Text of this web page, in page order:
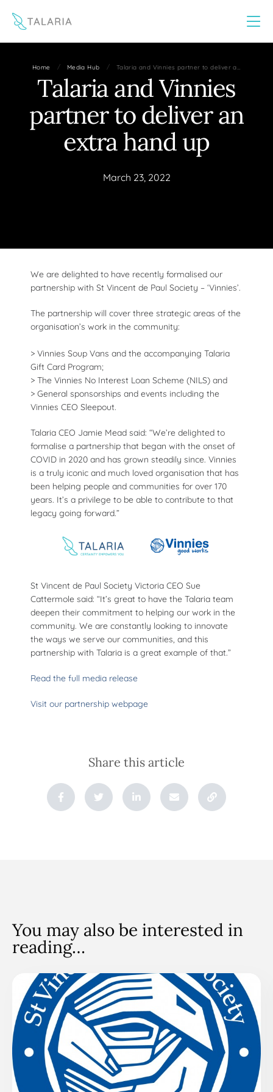
Home / Media Hub / Talaria and Vinnies partner to deliver a…
Talaria and Vinnies
partner to deliver an
extra hand up
March 23, 2022
We are delighted to have recently formalised our
partnership with St Vincent de Paul Society – ‘Vinnies’.
The partnership will cover three strategic areas of the
organisation’s work in the community:
> Vinnies Soup Vans and the accompanying Talaria
Gift Card Program;
> The Vinnies No Interest Loan Scheme (NILS) and
> General sponsorships and events including the
Vinnies CEO Sleepout.
Talaria CEO Jamie Mead said: “We’re delighted to
formalise a partnership that began with the onset of
COVID in 2020 and has grown steadily since. Vinnies
is a truly iconic and much loved organisation that has
been helping people and communities for over 170
years. It’s a privilege to be able to contribute to that
legacy going forward.”
St Vincent de Paul Society Victoria CEO Sue
Cattermole said: “It’s great to have the Talaria team
deepen their commitment to helping our work in the
community. We are constantly looking to innovate
the ways we serve our communities, and this
partnership with Talaria is a great example of that.”
Read the full media release
Visit our partnership webpage
Share this article
You may also be interested in
reading…
This website uses cookies to improve your experience